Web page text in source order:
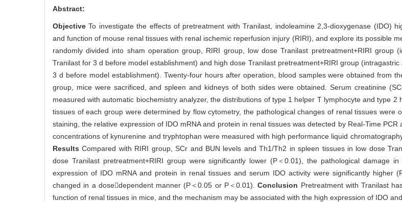
Abstract:
ObjectiveTo investigate the effects of pretreatment with Tranilast, indoleamine 2,3-dioxygenase (IDO)
and function of mouse renal tissues with renal ischemic reperfusion injury (RIRI), and explore its possible
randomly divided into sham operation group, RIRI group, low dose Tranilast pretreatment+RIRI group
Tranilast for 3 d before model establishment) and high dose Tranilast pretreatment+RIRI group
3 d before model establishment). Twenty-four hours after operation, blood samples were obtained from
group, mice were sacrificed, and spleen and kidneys of both sides were obtained. Serum creatinine
measured with automatic biochemistry analyzer, the distributions of type 1 helper T lymphocyte and type
tissues of each group were determined by flow cytometry, the pathological changes of renal tissues were
staining, the relative expression of IDO mRNA and protein in renal tissues was detected by Real-Time
concentrations of kynurenine and tryphtophan were measured with high performance liquid
ResultsCompared with RIRI group, SCr and BUN levels and Th1/Th2 in spleen tissues in low dose
dose Tranilast pretreatment+RIRI group were significantly lower (P＜0.01), the pathological damage
expression of IDO mRNA and protein in renal tissues and serum IDO activity were significantly higher
changed in a dosedependent manner (P＜0.05 or P＜0.01).Conclusion Pretreatment with Tranilast
function of renal tissues in mice, and the mechanism may be associated with the high expression of IDO